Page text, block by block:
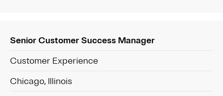
Senior Customer Success Manager
Customer Experience
Chicago, Illinois